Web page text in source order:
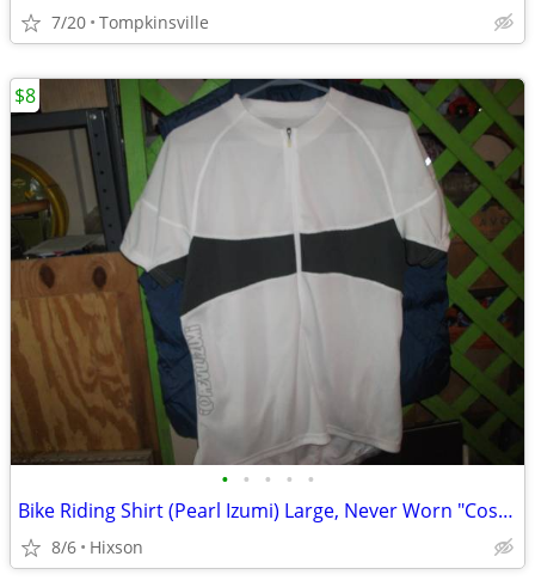
7/20 Tompkinsville
• • • • •
Bike Riding Shirt (Pearl Izumi) Large, Never Worn "Cost $65"
8/6 Hixson
$8